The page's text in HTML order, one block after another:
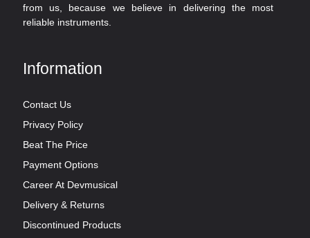
from us, because we believe in delivering the most
reliable instruments.
Information
Contact Us
Privacy Policy
Beat The Price
Payment Options
Career At Devmusical
Delivery & Returns
Discontinued Products